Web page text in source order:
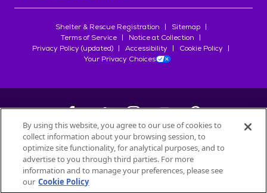
Shelter & Rescue Registration
Sitemap
Terms of Service
Notice at Collection
Privacy Policy (updated)
Accessibility
Cookie Policy
Your Privacy Choices
©2026Petfinder.com
All trademarks are owned bySociété des Produits Nestlé
used with permission.
By using this website, you agree to our use of cookies to
collect information about your browsing session, to
optimize site functionality, for analytical purposes, and to
advertise to you through third parties. For more
information and to manage your preferences, please see
our Cookie Policy